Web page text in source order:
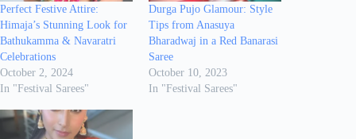
Perfect Festive Attire:
Himaja’s Stunning Look for
Bathukamma & Navaratri
Celebrations
October 2, 2024
In "Festival Sarees"
Durga Pujo Glamour: Style
Tips from Anasuya
Bharadwaj in a Red Banarasi
Saree
October 10, 2023
In "Festival Sarees"